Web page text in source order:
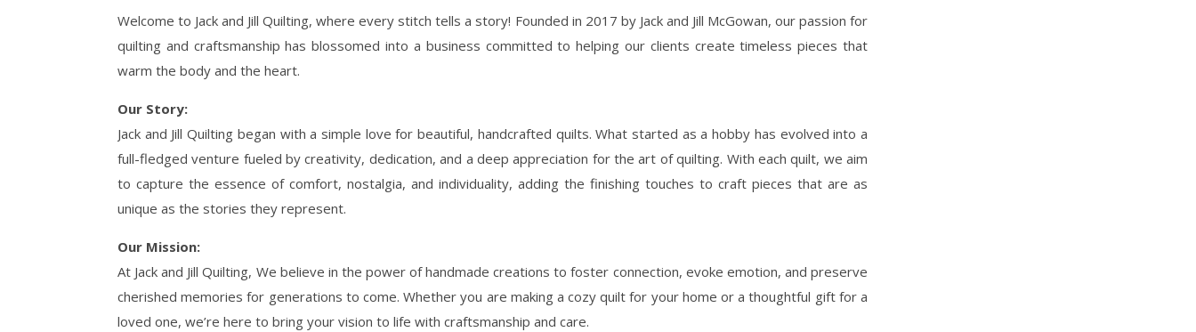
Welcome to Jack and Jill Quilting, where every stitch tells a story! Founded in 2017 by Jack and Jill McGowan, our passion for
quilting and craftsmanship has blossomed into a business committed to helping our clients create timeless pieces that
warm the body and the heart.
Our Story:
Jack and Jill Quilting began with a simple love for beautiful, handcrafted quilts. What started as a hobby has evolved into a
full-fledged venture fueled by creativity, dedication, and a deep appreciation for the art of quilting. With each quilt, we aim
to capture the essence of comfort, nostalgia, and individuality, adding the finishing touches to craft pieces that are as
unique as the stories they represent.
Our Mission:
At Jack and Jill Quilting, We believe in the power of handmade creations to foster connection, evoke emotion, and preserve
cherished memories for generations to come. Whether you are making a cozy quilt for your home or a thoughtful gift for a
loved one, we’re here to bring your vision to life with craftsmanship and care.